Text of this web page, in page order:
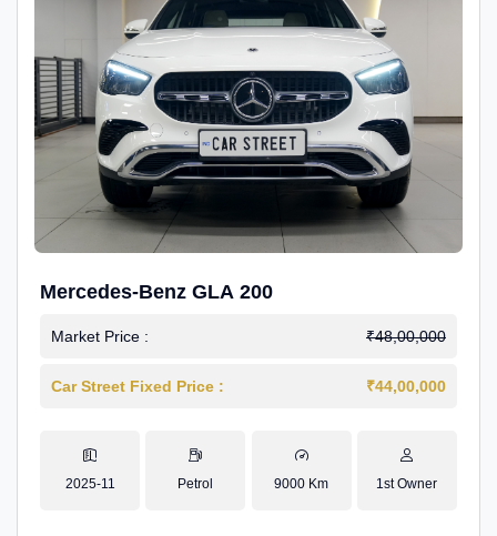
Mercedes-Benz GLA 200
Market Price : ₹48,00,000
Car Street Fixed Price : ₹44,00,000
2025-11 Petrol 9000 Km 1st Owner